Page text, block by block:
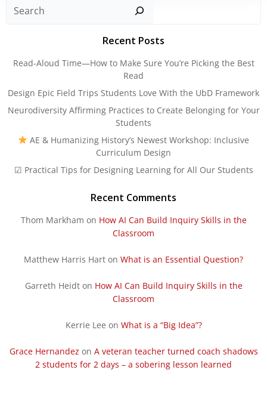
Recent Posts
Read-Aloud Time—How to Make Sure You’re Picking the Best
Read
Design Epic Field Trips Students Love With the UbD Framework
Neurodiversity Affirming Practices to Create Belonging for Your
Students
AE & Humanizing History’s Newest Workshop: Inclusive
Curriculum Design
☑ Practical Tips for Designing Learning for All Our Students
Recent Comments
Thom Markham on How AI Can Build Inquiry Skills in the
Classroom
Matthew Harris Hart on What is an Essential Question?
Garreth Heidton How AI Can Build Inquiry Skills in the
Classroom
Kerrie Lee on What is a “Big Idea”?
Grace Hernandez on A veteran teacher turned coach shadows
2 students for 2 days – a sobering lesson learned